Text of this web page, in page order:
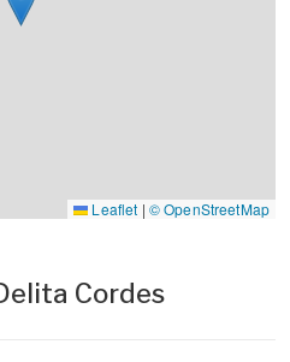
Leaflet | © OpenStreetMap
Cordes